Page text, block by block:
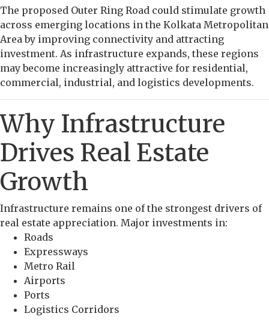
The proposed Outer Ring Road could stimulate growth
across emerging locations in the Kolkata Metropolitan
Area by improving connectivity and attracting
investment. As infrastructure expands, these regions
may become increasingly attractive for residential,
commercial, industrial, and logistics developments.
Why Infrastructure
Drives Real Estate
Growth
Infrastructure remains one of the strongest drivers of
real estate appreciation. Major investments in:
Roads
Expressways
Metro Rail
Airports
Ports
Logistics Corridors